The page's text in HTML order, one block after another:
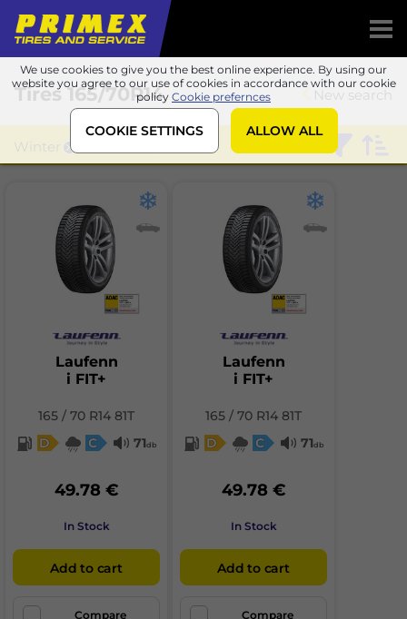
We use cookies to give you the best online experience. By using our
website you agree to our use of cookies in accordance with our cookie
policy Cookie prefernces
COOKIE SETTINGS ALLOW ALL
New search
Tires165/70R14
Winter
Laufenn
i FIT+
165 / 70 R14 81T
D
C 71db
49.78 €
In Stock
Add to cart
Compare
Laufenn
i FIT+
165 / 70 R14 81T
D
C 71db
49.78 €
In Stock
Add to cart
Compare